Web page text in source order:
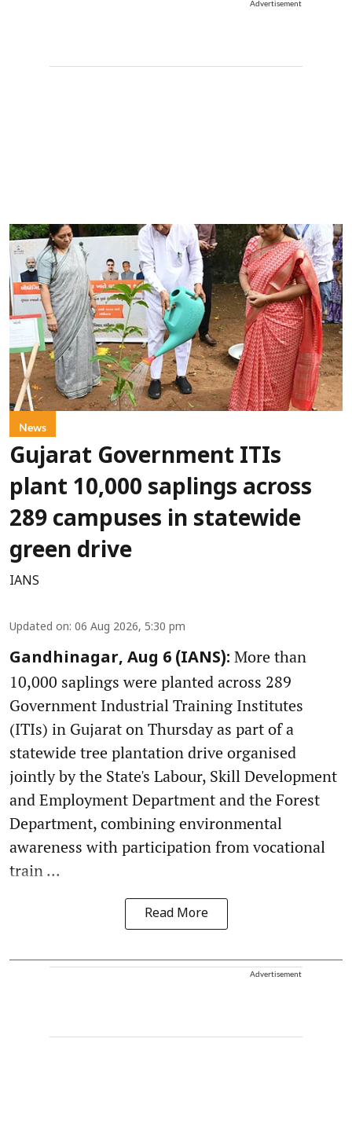
Advertisement
News
Gujarat Government ITIs
plant 10,000 saplings across
289 campuses in statewide
green drive
IANS
Updated on: 06 Aug 2026, 5:30 pm
Gandhinagar, Aug 6 (IANS): More than
10,000 saplings were planted across 289
Government Industrial Training Institutes
(ITIs) in Gujarat on Thursday as part of a
statewide tree plantation drive organised
jointly by the State's Labour, Skill Development
and Employment Department and the Forest
Department, combining environmental
awareness with participation from vocational
train ...
Read More
Advertisement